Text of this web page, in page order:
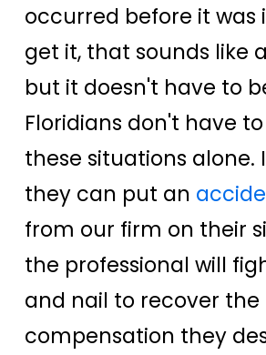
occurred before it was
get it, that sounds like
but it doesn't have to
Floridians don't have
these situations alone.
they can put an
from our firm on their
the professional will
and nail to recover the
compensation they